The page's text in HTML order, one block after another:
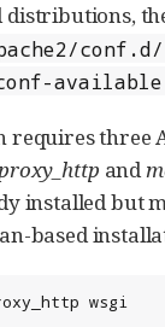
distributions,
conf.d/
available
requires three
and
installed but
based
wsgi